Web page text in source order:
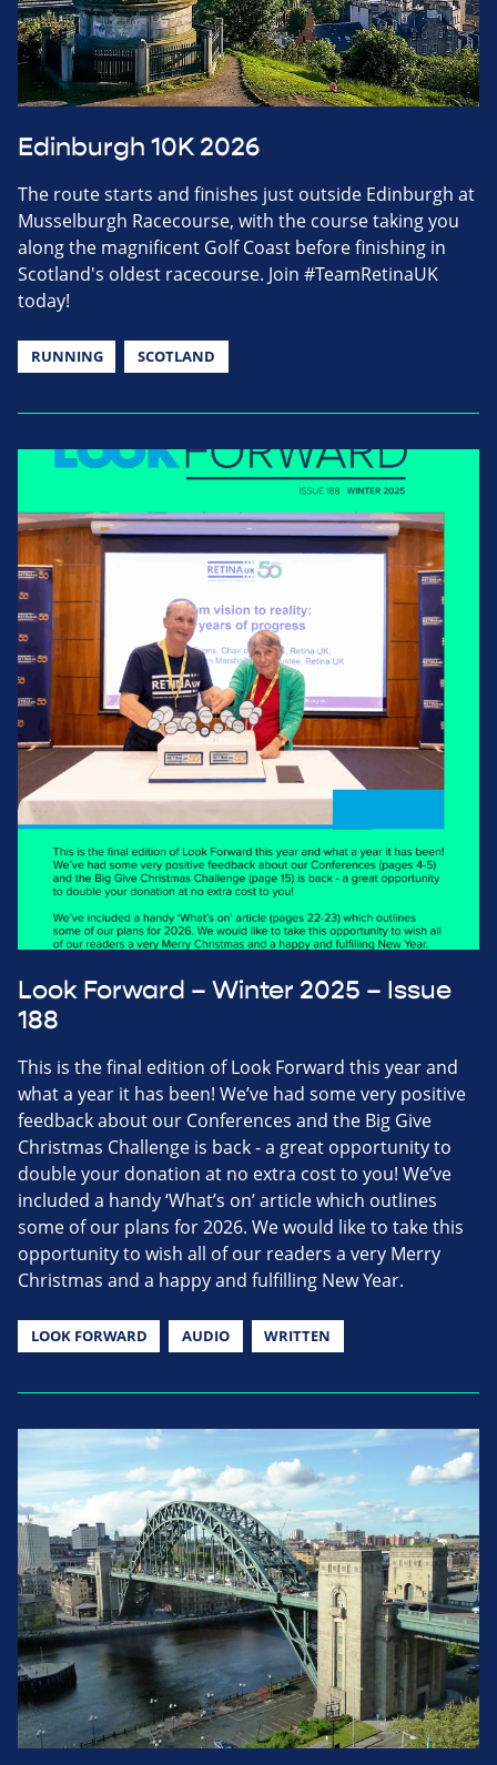
Edinburgh 10K 2026
The route starts and finishes just outside Edinburgh at
Musselburgh Racecourse, with the course taking you
along the magnificent Golf Coast before finishing in
Scotland's oldest racecourse. Join #TeamRetinaUK
today!
RUNNING SCOTLAND
Look Forward – Winter 2025 – Issue
188
This is the final edition of Look Forward this year and
what a year it has been! We’ve had some very positive
feedback about our Conferences and the Big Give
Christmas Challenge is back - a great opportunity to
double your donation at no extra cost to you! We’ve
included a handy ‘What’s on’ article which outlines
some of our plans for 2026. We would like to take this
opportunity to wish all of our readers a very Merry
Christmas and a happy and fulfilling New Year.
LOOK FORWARD AUDIO WRITTEN